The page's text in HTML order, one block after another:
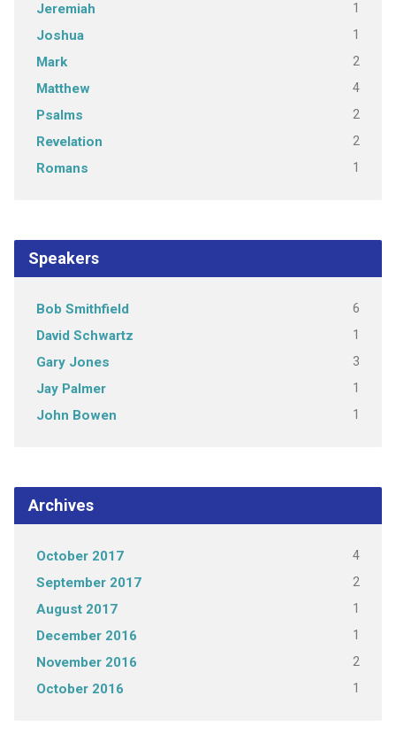
Jeremiah 1
Joshua 1
Mark 2
Matthew 4
Psalms 2
Revelation 2
Romans 1
Speakers
Bob Smithfield 6
David Schwartz 1
Gary Jones 3
Jay Palmer 1
John Bowen 1
Archives
October 2017 4
September 2017 2
August 2017 1
December 2016 1
November 2016 2
October 2016 1